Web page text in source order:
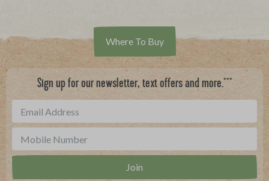
Where To Buy
Sign up for our newsletter, text offers and more.***